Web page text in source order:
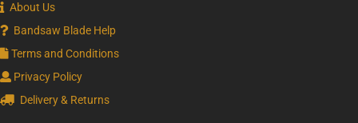
About Us
Bandsaw Blade Help
Terms and Conditions
Privacy Policy
Delivery & Returns